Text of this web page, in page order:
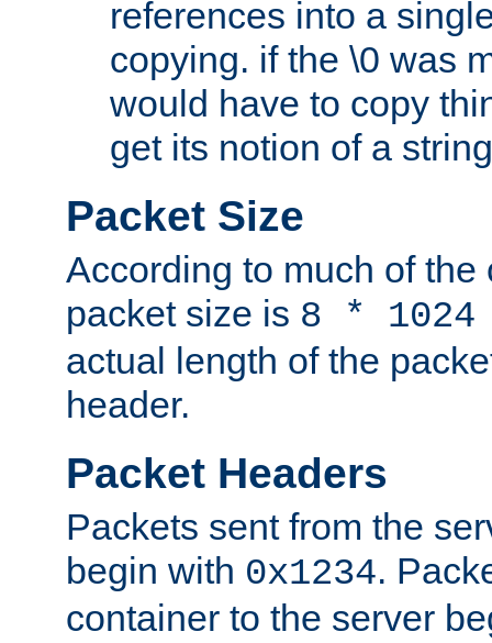
references into a
copying. if the \0 was
would have to copy
get its notion of a
Packet Size
According to much of the
packet size is 8 *
actual length of the
header.
Packet Headers
Packets sent from the
begin with 0x1234.
container to the server